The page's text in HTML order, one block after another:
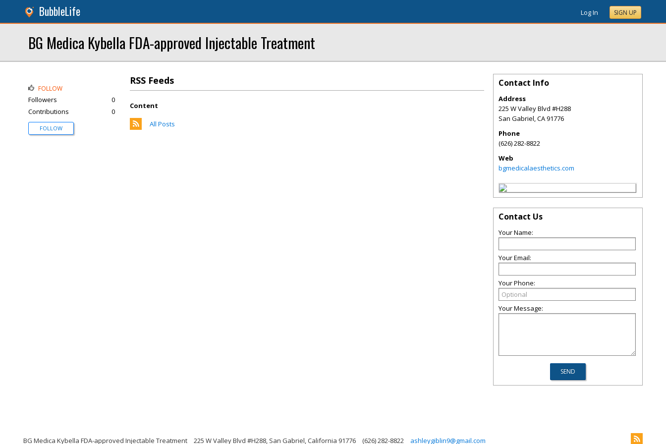
BubbleLife Log In SIGN UP
BG Medica Kybella FDA-approved Injectable Treatment
RSS Feeds
Content
All Posts
FOLLOW
Followers
0
Contributions
0
FOLLOW
Contact Info
Address
225 W Valley Blvd #H288
San Gabriel,CA91776
Phone
(626) 282-8822
Web
bgmedicalaesthetics.com
Contact Us
Your Name:
Your Email:
Your Phone:
Your Message:
BG Medica Kybella FDA-approved Injectable Treatment 225 W Valley Blvd #H288, San Gabriel, California 91776 (626) 282-8822 ashleygiblin9@gmail.com